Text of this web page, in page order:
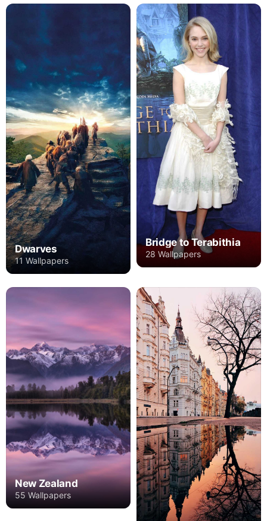
Dwarves
11 Wallpapers
Bridge to Terabithia
28 Wallpapers
New Zealand
55 Wallpapers